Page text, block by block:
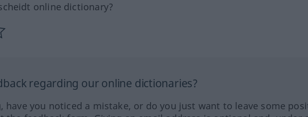
online dictionary?
regarding our online dictionaries?
have you noticed a mistake, or do you just want to leave some